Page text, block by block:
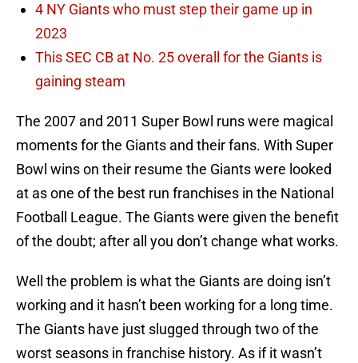
4 NY Giants who must step their game up in
2023
This SEC CB at No. 25 overall for the Giants is
gaining steam
The 2007 and 2011 Super Bowl runs were magical
moments for the Giants and their fans. With Super
Bowl wins on their resume the Giants were looked
at as one of the best run franchises in the National
Football League. The Giants were given the benefit
of the doubt; after all you don’t change what works.
Well the problem is what the Giants are doing isn’t
working and it hasn’t been working for a long time.
The Giants have just slugged through two of the
worst seasons in franchise history. As if it wasn’t